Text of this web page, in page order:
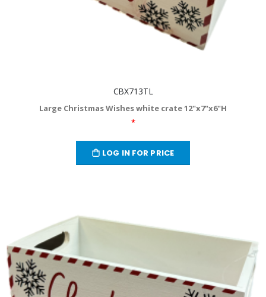
CBX713TL
Large Christmas Wishes white crate 12"x7"x6"H
*
LOG IN FOR PRICE